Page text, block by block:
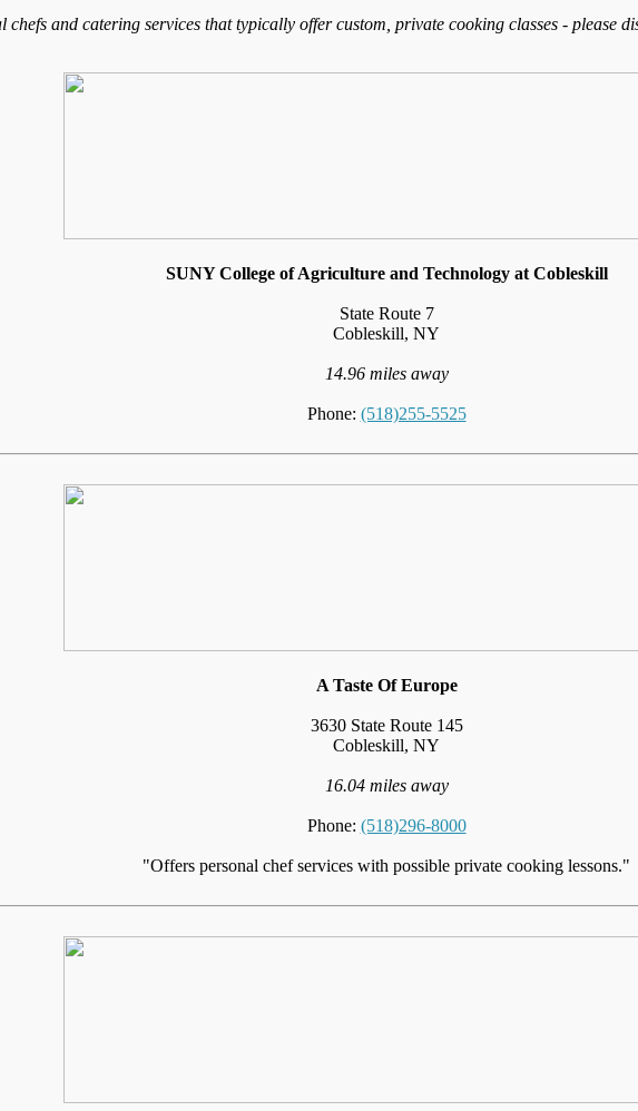
chefs and catering services that typically offer custom, private cooking classes - please
SUNY College of Agriculture and Technology at Cobleskill
State Route 7
Cobleskill, NY
14.96 miles away
Phone: (518)255-5525
A Taste Of Europe
3630 State Route 145
Cobleskill, NY
16.04 miles away
Phone: (518)296-8000
"Offers personal chef services with possible private cooking lessons."